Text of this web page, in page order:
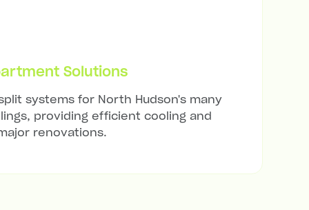
Solutions
systems for North Hudson's many
providing efficient cooling and
renovations.